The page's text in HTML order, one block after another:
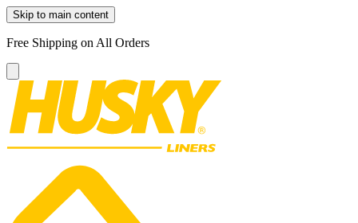
Skip to main content
Free Shipping on All Orders